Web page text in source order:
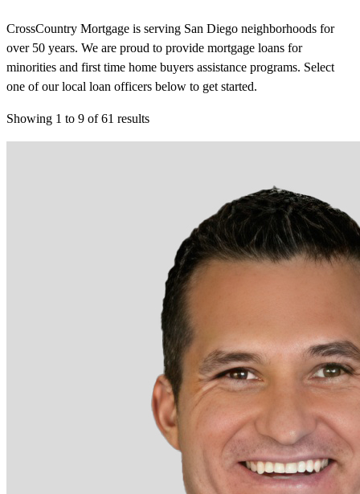
CrossCountry Mortgage is serving San Diego neighborhoods for
over 50 years. We are proud to provide mortgage loans for
minorities and first time home buyers assistance programs. Select
one of our local loan officers below to get started.
Showing 1 to 9 of61 results